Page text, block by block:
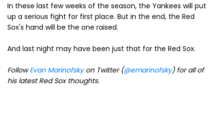
In these last few weeks of the season, the Yankees will put
up a serious fight for first place. But in the end, the Red
Sox's hand will be the one raised.
And last night may have been just that for the Red Sox.
FollowEvan Marinofskyon Twitter (@emarinofsky) for all of
his latest Red Sox thoughts.